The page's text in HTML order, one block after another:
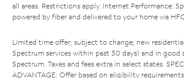
all areas. Restrictions apply. Internet Performance:
powered by fiber and delivered to your home via
Limited time offer; subject to change; new
Spectrum services within past 30 days) and in good
Spectrum. Taxes and fees extra in select states.
ADVANTAGE: Offer based on eligibility